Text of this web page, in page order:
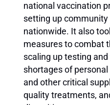
national vaccination
setting up
nationwide. It also
measures to combat
scaling up testing
shortages of
and other critical
quality treatments,